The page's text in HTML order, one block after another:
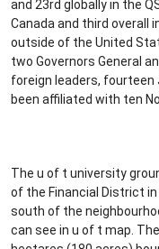
and 23rd globally in the
Canada and third overall
outside of the United
two Governors General
foreign leaders,
been affiliated with ten
The u of t university
of the Financial District
south of the
can see in u of t map.